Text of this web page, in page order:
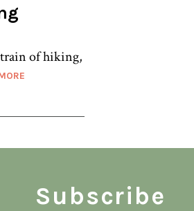
of hiking,
Subscribe